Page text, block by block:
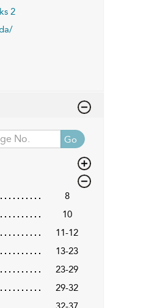
2
Go
8
10
11-12
13-23
23-29
29-32